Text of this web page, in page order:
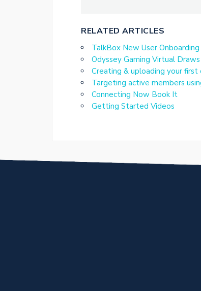
RELATED ARTICLES
TalkBox New User Onboarding
Odyssey Gaming Virtual Draws
Creating & uploading your
Targeting active members
Connecting Now Book It
Getting Started Videos